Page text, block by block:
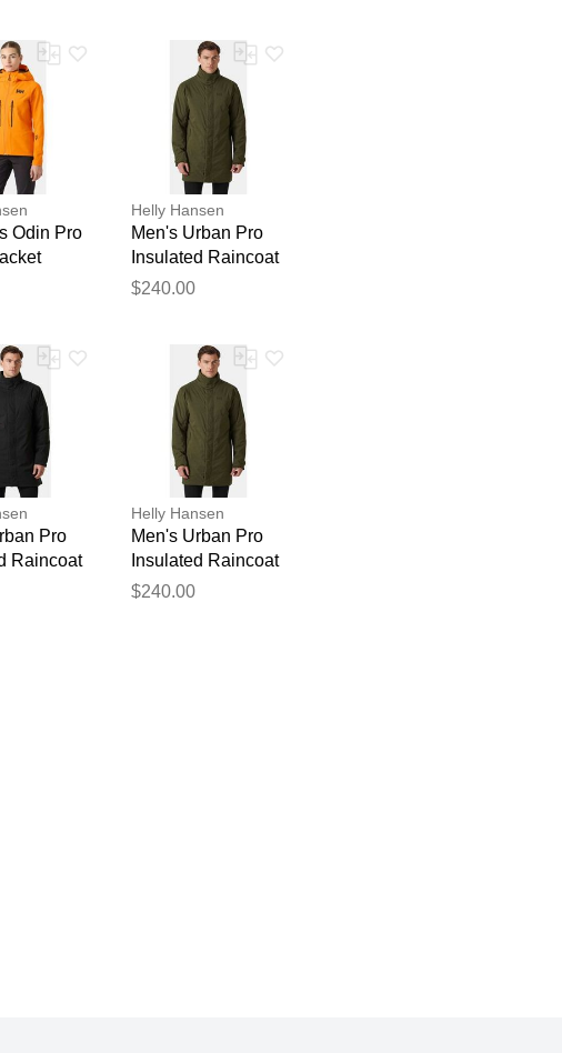
Odin Pro
Helly Hansen
Men's Urban Pro
Insulated Raincoat
Green XL
$240.00
Pro
Raincoat
Helly Hansen
Men's Urban Pro
Insulated Raincoat
Green 2XL
$240.00
publication.